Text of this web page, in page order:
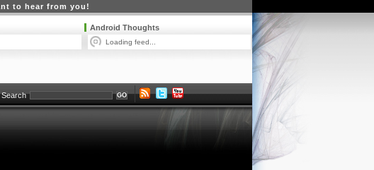
to hear from you!
Android Thoughts
Loading feed...
Search